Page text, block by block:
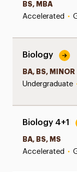
BS, MBA
Accelerated •
Biology
BA, BS, MINOR
Undergraduate
Biology 4+1
BA, BS, MS
Accelerated •